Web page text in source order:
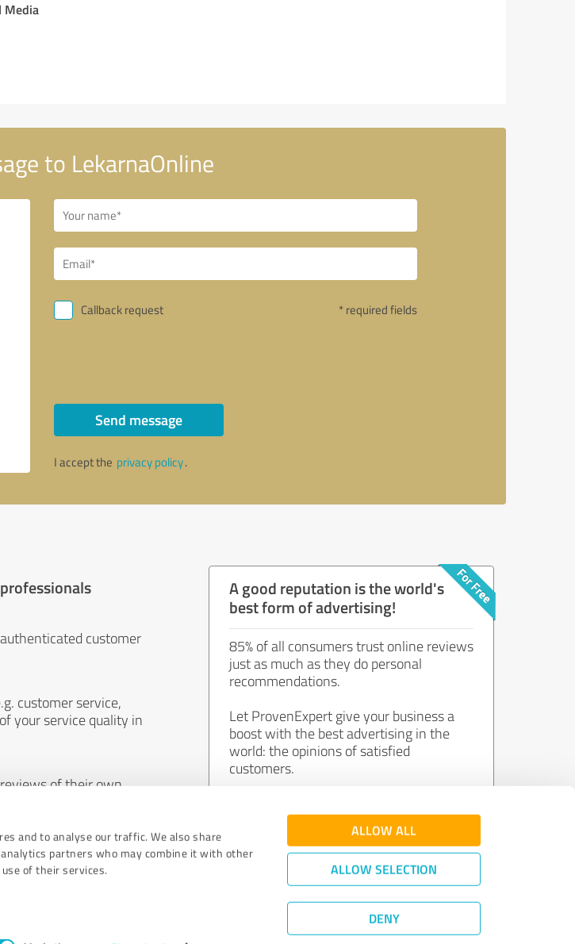
and to analyse our traffic. We also share
partners who may combine it with other
of their services.
ALLOW ALL
ALLOW SELECTION
DENY
Media
to LekarnaOnline
Callback request * required fields
Send message
I accept the privacy policy.
customer
customer service,
your service quality in
of their own
A good reputation is the world's
best form of advertising!
85% of all consumers trust online reviews
just as much as they do personal
recommendations.
Let ProvenExpert give your business a
boost with the best advertising in the
world: the opinions of satisfied
customers.
Join now for free!
Quality Assurance|Privacy Policy
©2011 - 2026 Expert Systems AG